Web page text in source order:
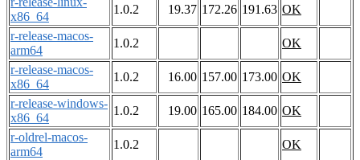
x86_64
1.0.2 19.37 172.26 191.63 OK
r-release-macos-
arm64
1.0.2
OK
r-release-macos-
x86_64
1.0.2 16.00 157.00 173.00 OK
r-release-windows-
x86_64
1.0.2 19.00 165.00 184.00 OK
r-oldrel-macos-
arm64
1.0.2
OK